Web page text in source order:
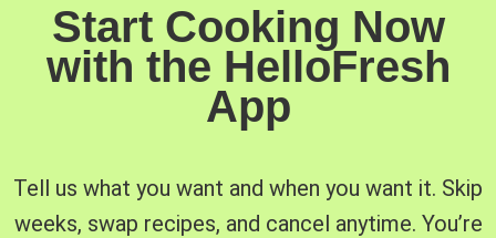
Start Cooking Now
with the HelloFresh
App
Tell us what you want and when you want it. Skip
weeks, swap recipes, and cancel anytime. You’re